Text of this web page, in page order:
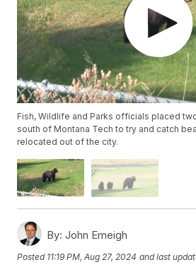
Fish, Wildlife and Parks officials placed
south of Montana Tech to try and catch
relocated out of the city.
By: John Emeigh
Posted 11:19 PM, Aug 27, 2024 and last